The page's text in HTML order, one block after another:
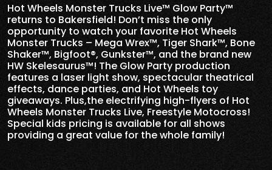
Hot Wheels Monster Trucks Live™ Glow Party™
returns to Bakersfield! Don’t miss the only
opportunity to watch your favorite Hot Wheels
Monster Trucks – Mega Wrex™, Tiger Shark™, Bone
Shaker™, Bigfoot®, Gunkster™, and the brand new
HW Skelesaurus™! The Glow Party production
features a laser light show, spectacular theatrical
effects, dance parties, and Hot Wheels toy
giveaways. Plus,the electrifying high-flyers of Hot
Wheels Monster Trucks Live, Freestyle Motocross!
Special kids pricing is available for all shows
providing a great value for the whole family!